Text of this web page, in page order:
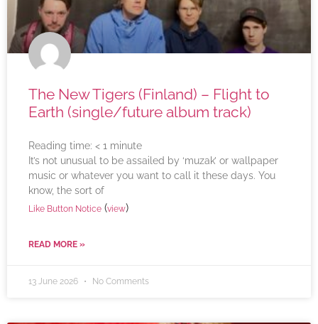
The New Tigers (Finland) – Flight to
Earth (single/future album track)
Reading time: < 1 minute
It’s not unusual to be assailed by ‘muzak’ or wallpaper
music or whatever you want to call it these days. You
know, the sort of
Like Button Notice (view)
READ MORE »
13 June 2026 No Comments